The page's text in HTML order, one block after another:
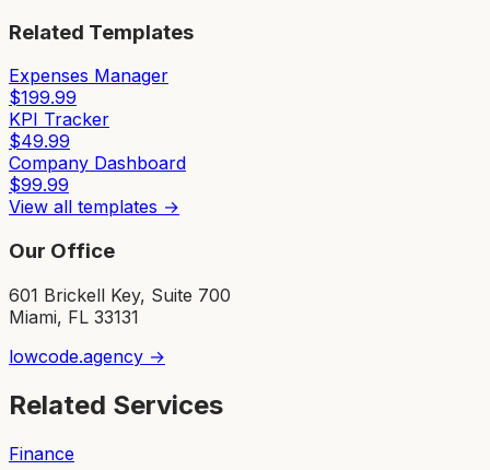
Related Templates
Expenses Manager
$199.99
KPI Tracker
$49.99
Company Dashboard
$99.99
View all templates →
Our Office
601 Brickell Key, Suite 700
Miami, FL 33131
lowcode.agency →
Related Services
Finance